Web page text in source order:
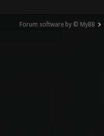
Forum software by © MyBB